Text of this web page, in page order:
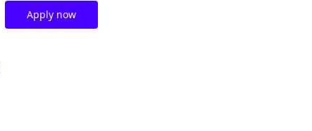
Apply now